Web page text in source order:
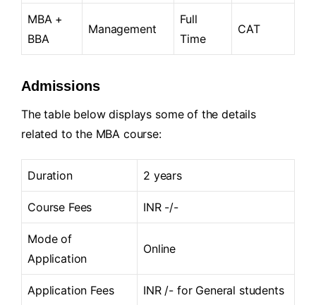
MBA +
BBA
Management
Full
Time
CAT
Admissions
The table below displays some of the details
related to the MBA course:
Duration 2 years
Course Fees INR -/-
Mode of
Application
Online
Application Fees INR /- for General students